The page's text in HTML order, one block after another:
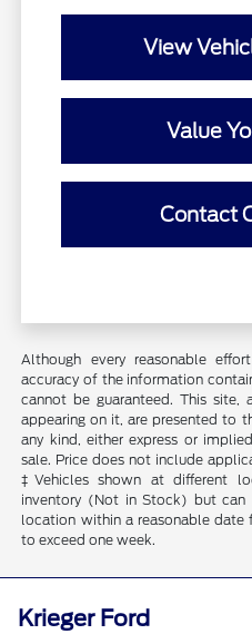
View
Value
Contact
Although every reasonable
accuracy of the information
cannot be guaranteed. This
appearing on it, are presented to
any kind, either express or
sale. Price does not include
‡Vehicles shown at different
inventory (Not in Stock) but
location within a reasonable
to exceed one week.
Krieger Ford